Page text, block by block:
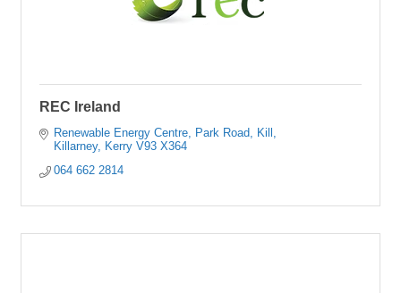
REC Ireland
Renewable Energy Centre, Park Road, Kill
Killarney
Kerry V93 X364
064 662 2814